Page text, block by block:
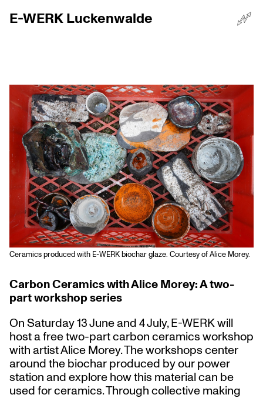
E-WERK Luckenwalde
☰
Menü
Ceramics produced with E-WERK biochar glaze. Courtesy of Alice Morey.
Carbon Ceramics with Alice Morey: A two-
part workshop series
On Saturday 13 June and 4 July, E-WERK will
host a free two-part carbon ceramics workshop
with artist Alice Morey. The workshops center
around the biochar produced by our power
station and explore how this material can be
used for ceramics. Through collective making